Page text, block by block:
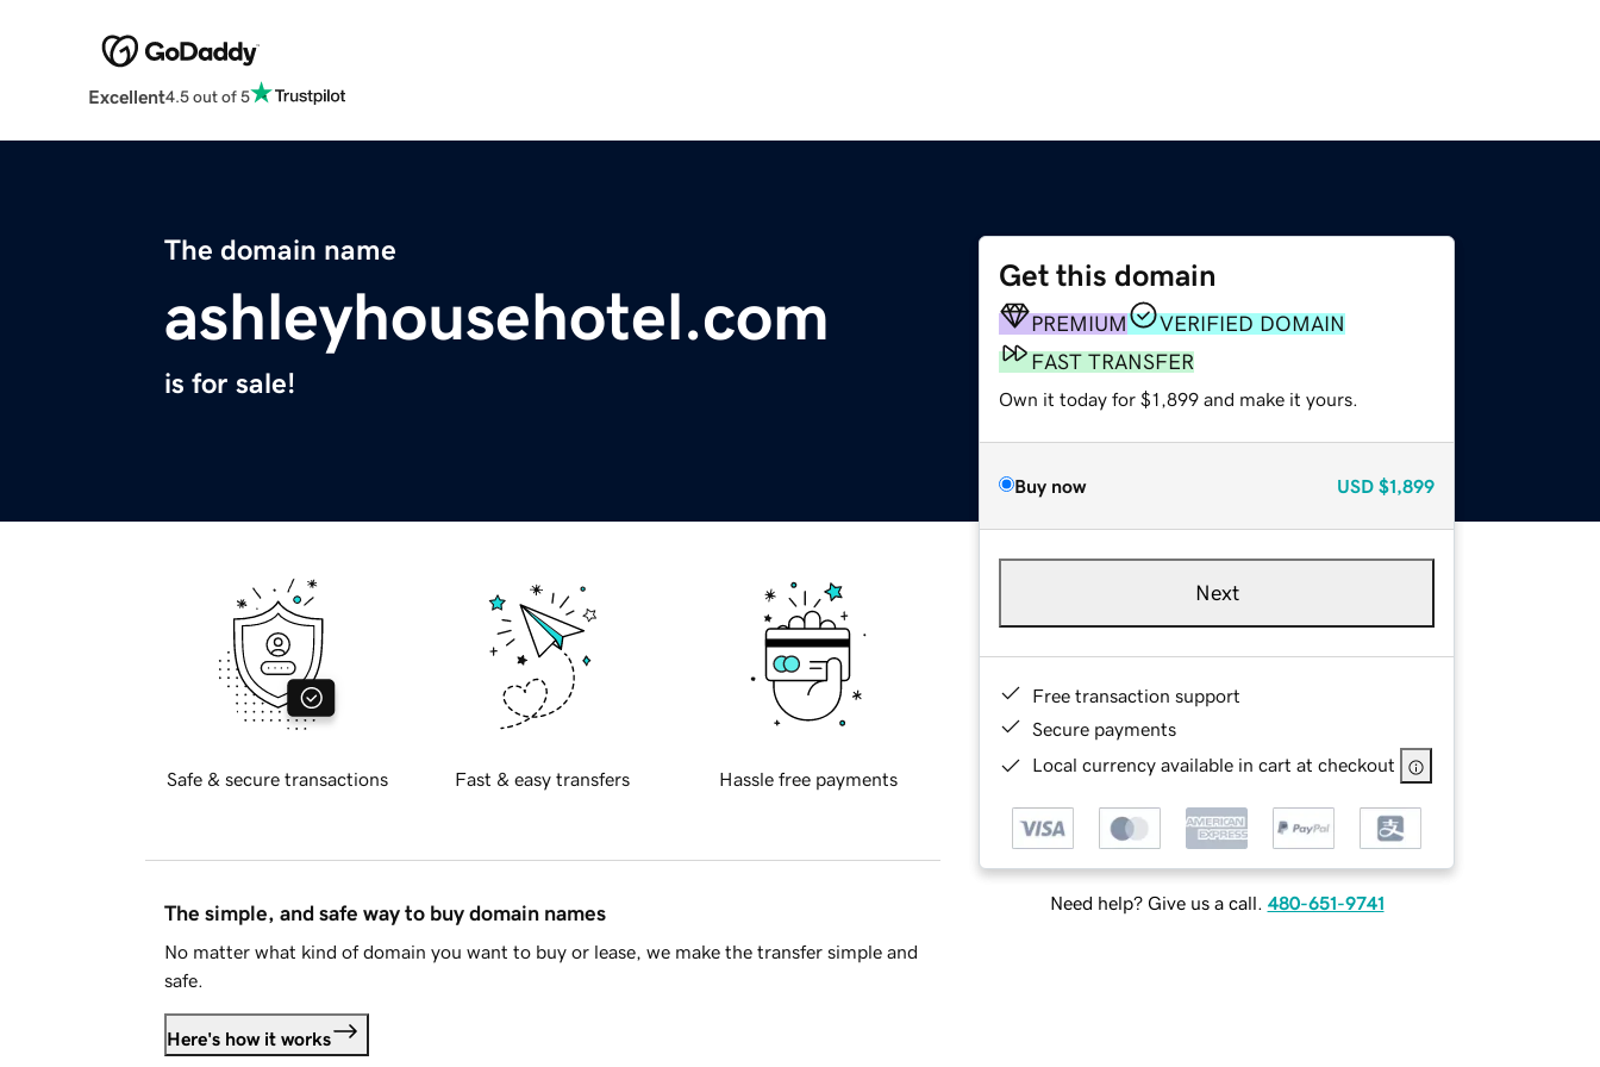
Excellent4.5 out of 5
The domain name
ashleyhousehotel.com
is for sale!
Get this domain
PREMIUM
VERIFIED DOMAIN
FAST TRANSFER
Own it today for $1,899 and make it yours.
Buy now USD $1,899
Next
Free transaction support
Secure payments
Local currency available in cart at checkout
Need help? Give us a call. 480-651-9741
Safe & secure transactions Fast & easy transfers Hassle free payments
The simple, and safe way to buy domain names
No matter what kind of domain you want to buy or lease, we make the transfer simple and
safe.
Here's how it works